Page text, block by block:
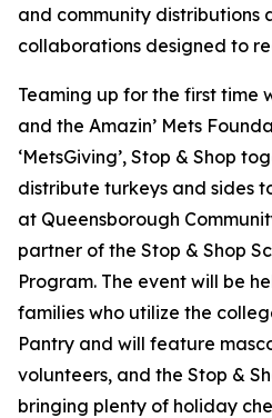
and community distributions
collaborations designed to
Teaming up for the first time
and the Amazin’ Mets
‘MetsGiving’, Stop & Shop
distribute turkeys and sides
at Queensborough
partner of the Stop & Shop
Program. The event will be
families who utilize the
Pantry and will feature
volunteers, and the Stop &
bringing plenty of holiday